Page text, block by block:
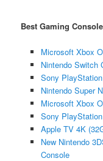
Best Gaming
Microsoft Xbox
Nintendo Switch
Sony
Nintendo Super
Microsoft Xbox
Sony
Apple TV 4K
New Nintendo
Console